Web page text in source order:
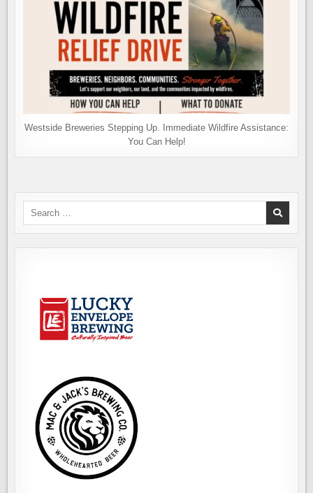
Westside Breweries Stepping Up. Immediate Wildfire Assistance:
You Can Help!